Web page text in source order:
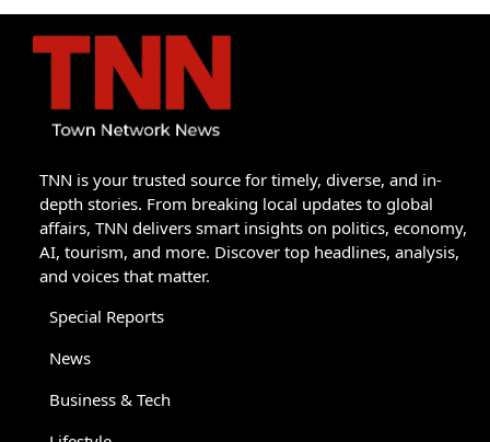
TNN is your trusted source for timely, diverse, and in-
depth stories. From breaking local updates to global
affairs, TNN delivers smart insights on politics, economy,
AI, tourism, and more. Discover top headlines, analysis,
and voices that matter.
Special Reports
News
Business & Tech